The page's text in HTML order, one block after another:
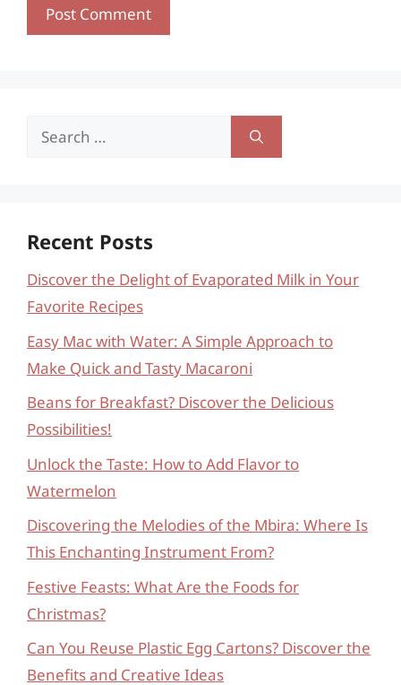
Search
Recent Posts
Discover the Delight of Evaporated Milk in Your
Favorite Recipes
Easy Mac with Water: A Simple Approach to
Make Quick and Tasty Macaroni
Beans for Breakfast? Discover the Delicious
Possibilities!
Unlock the Taste: How to Add Flavor to
Watermelon
Discovering the Melodies of the Mbira: Where Is
This Enchanting Instrument From?
Festive Feasts: What Are the Foods for
Christmas?
Can You Reuse Plastic Egg Cartons? Discover the
Benefits and Creative Ideas